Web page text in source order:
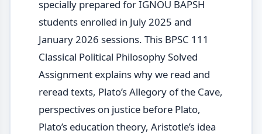
specially prepared for IGNOU BAPSH
students enrolled in July 2025 and
January 2026 sessions. This BPSC 111
Classical Political Philosophy Solved
Assignment explains why we read and
reread texts, Plato’s Allegory of the Cave,
perspectives on justice before Plato,
Plato’s education theory, Aristotle’s idea